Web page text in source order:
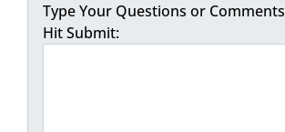
Type Your Questions or
Hit Submit: